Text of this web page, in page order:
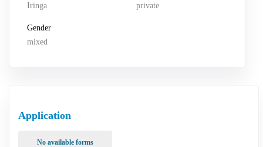
Iringa
private
Gender
mixed
Application
No available forms